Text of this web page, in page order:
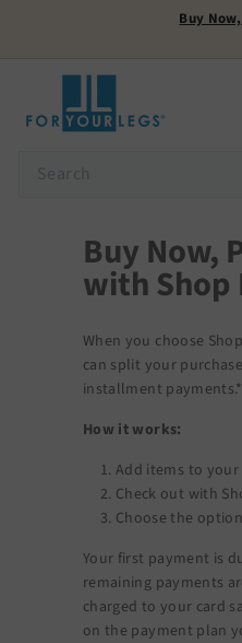
Buy
o
r
Buy Now,
with Shop
When you choose
can split your
installment payments.*
How it works:
Add items to your
Check out with
Choose the
Your first payment is
remaining payments
charged to your card
on the payment plan